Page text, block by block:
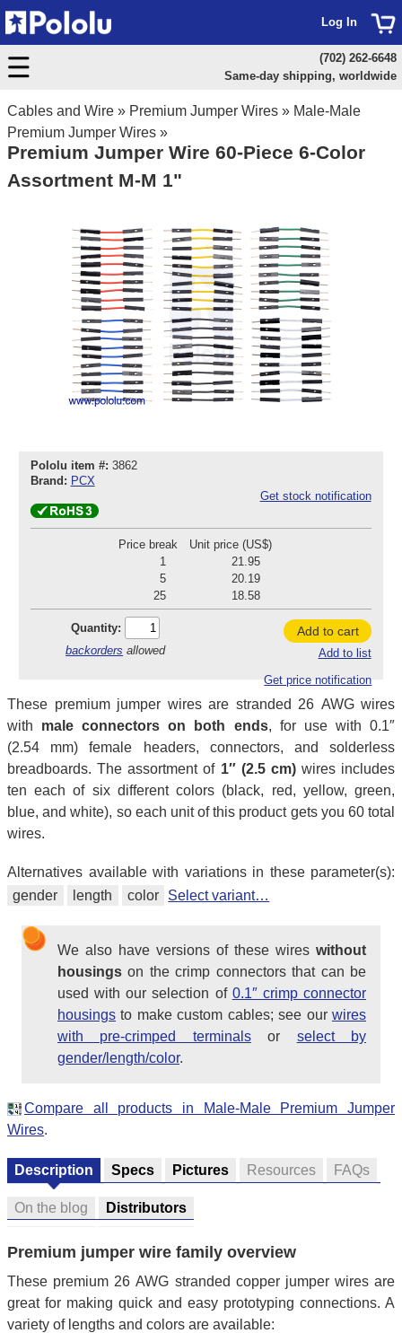
Cables and Wire » Premium Jumper Wires » Male-Male
Premium Jumper Wires »
Premium Jumper Wire 60-Piece 6-Color
Assortment M-M 1"
Pololu item #: 3862
Brand: PCX
Get stock notification
Price break
Unit price (US$)
1
21.95
5
20.19
25
18.58
Quantity:
backorders allowed
Add to cart
Add to list
Get price notification
These premium jumper wires are stranded 26 AWG wires
with male connectors on both ends, for use with 0.1″
(2.54 mm) female headers, connectors, and solderless
breadboards. The assortment of 1″ (2.5 cm)wires includes
ten each of six different colors (black, red, yellow, green,
blue, and white), so each unit of this product gets you 60 total
wires.
Alternatives available with variations in these parameter(s):
gender
length color Select variant…
We also have versions of these wires without
housings on the crimp connectors that can be
used with our selection of 0.1″ crimp connector
housings to make custom cables; see our wires
with pre-crimped terminalsor select by
gender/length/color.
Compare all products in Male-Male Premium Jumper
Wires.
Description Specs Pictures Resources FAQs
On the blog Distributors
Premium jumper wire family overview
These premium 26 AWG stranded copper jumper wires are
great for making quick and easy prototyping connections. A
variety of lengths and colors are available:
Log In
(702) 262-6648
Same-day shipping, worldwide